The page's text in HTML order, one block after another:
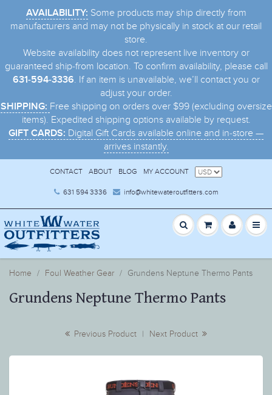
AVAILABILITY: Some products may ship directly from
manufacturers and may not be physically in stock at our retail
store.
Website availability does not represent live inventory or
guaranteed ship-from location. To confirm availability, please call
631-594-3336. If an item is unavailable, we’ll contact you or
adjust your order.
SHIPPING: Free shipping on orders over $99 (excluding oversize
items). Expedited shipping options available by request.
GIFT CARDS: Digital Gift Cards available online and in-store —
arrives instantly.
CONTACT ABOUT BLOG MY ACCOUNT
631 594 3336 info@whitewateroutfitters.com
Home Foul Weather Gear Grundens Neptune Thermo Pants
Grundens Neptune Thermo Pants
Previous Product | Next Product